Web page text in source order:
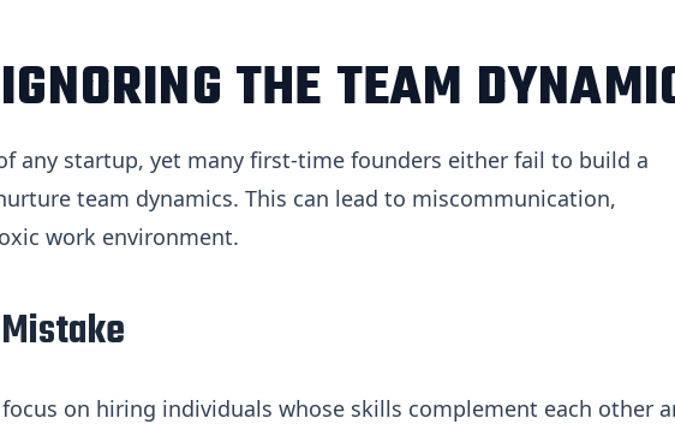
THE TEAM
any startup, yet many first-time founders either fail to build a
team dynamics. This can lead to miscommunication,
work environment.
on hiring individuals whose skills complement each other